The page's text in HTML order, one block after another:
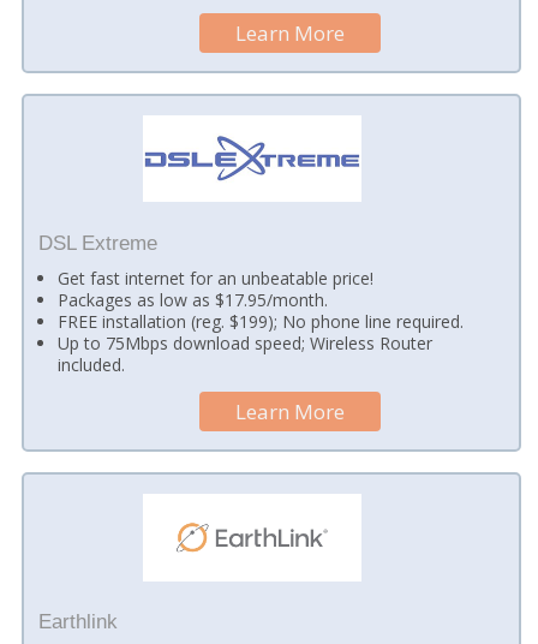
Learn More
DSL Extreme
Get fast internet for an unbeatable price!
Packages as low as $17.95/month.
FREE installation (reg. $199); No phone line required.
Up to 75Mbps download speed; Wireless Router
included.
Learn More
Earthlink